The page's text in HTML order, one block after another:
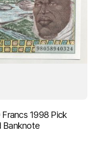
1998 Pick
Banknote